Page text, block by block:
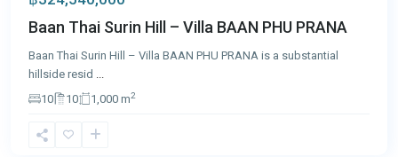
Baan Thai Surin Hill – Villa BAAN PHU PRANA
Baan Thai Surin Hill – Villa BAAN PHU PRANA is a substantial
hillside resid ...
10
10 1,000 m2
Yamu